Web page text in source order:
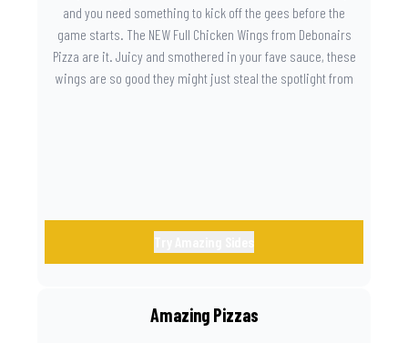
and you need something to kick off the gees before the
game starts. The NEW Full Chicken Wings from Debonairs
Pizza are it. Juicy and smothered in your fave sauce, these
wings are so good they might just steal the spotlight from
Amazing Pizzas